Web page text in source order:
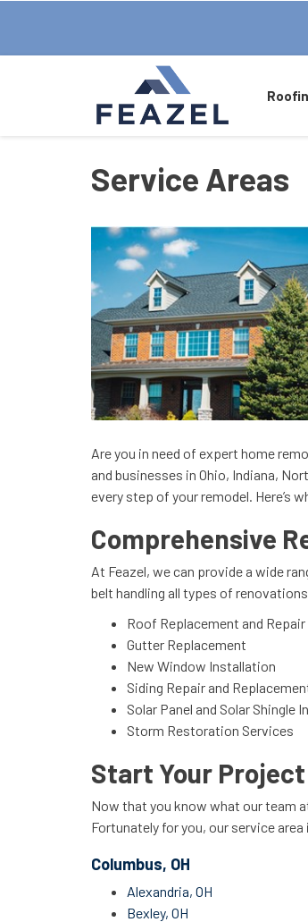
Service Areas
Are you in need of expert home
and businesses in Ohio, Indiana,
every step of your remodel. Here’s
Comprehensive
At Feazel, we can provide a wide
belt handling all types of
Roof Replacement and Repair
Gutter Replacement
New Window Installation
Siding Repair and
Solar Panel and Solar Shingle
Storm Restoration Services
Start Your
Now that you know what our team
Fortunately for you, our service
Columbus, OH
Alexandria, OH
Bexley, OH